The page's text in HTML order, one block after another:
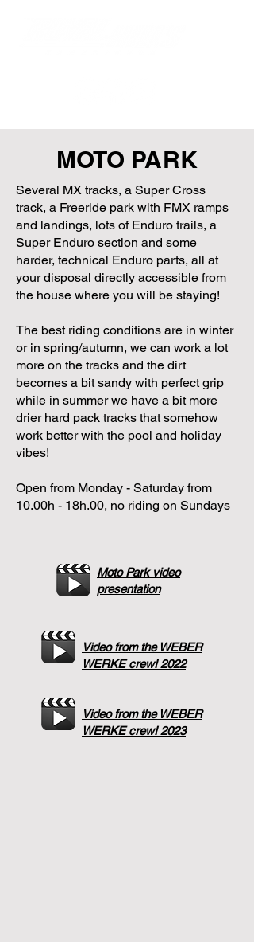
MOTO PARK
Several MX tracks, a Super Cross
track, a Freeride park with FMX ramps
and landings, lots of Enduro trails, a
Super Enduro section and some
harder, technical Enduro parts, all at
your disposal directly accessible from
the house where you will be staying!
The best riding conditions are in winter
or in spring/autumn, we can work a lot
more on the tracks and the dirt
becomes a bit sandy with perfect grip
while in summer we have a bit more
drier hard pack tracks that somehow
work better with the pool and holiday
vibes!
Open from Monday - Saturday from
10.00h - 18h.00, no riding on Sundays
Moto Park video
presentation
Video from the WEBER
WERKE crew! 2022
Video from the WEBER
WERKE crew! 2023